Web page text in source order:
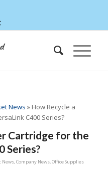
News » How Recycle a
C400 Series?
Cartridge for the
Series?
News,Company News,Office Supplies